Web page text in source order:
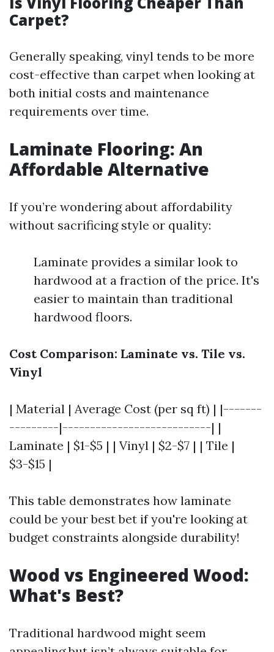
Carpet?
Generally speaking, vinyl tends to be more
cost-effective than carpet when looking at
both initial costs and maintenance
requirements over time.
Laminate Flooring: An
Affordable Alternative
If you’re wondering about affordability
without sacrificing style or quality:
Laminate provides a similar look to
hardwood at a fraction of the price. It's
easier to maintain than traditional
hardwood floors.
Cost Comparison: Laminate vs. Tile vs.
Vinyl
| Material | Average Cost (per sq ft) | |-------
---------|---------------------------| |
Laminate | $1-$5 | | Vinyl | $2-$7 | | Tile |
$3-$15 |
This table demonstrates how laminate
could be your best bet if you're looking at
budget constraints alongside durability!
Wood vs Engineered Wood:
What's Best?
Traditional hardwood might seem